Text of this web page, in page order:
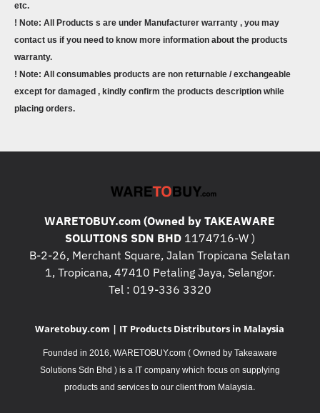
etc.
! Note: All Products s are under Manufacturer warranty , you may
contact us if you need to know more information about the products
warranty.
! Note: All consumables products are non returnable / exchangeable
except for damaged , kindly confirm the products description while
placing orders.
WARETOBUY.com (Owned by TAKEAWARE
SOLUTIONS SDN BHD1174716-W )
B-2-26, Merchant Square, Jalan Tropicana Selatan
1, Tropicana, 47410 Petaling Jaya, Selangor.
Tel : 019-336 3320
Waretobuy.com | IT Products Distributors in Malaysia
Founded in 2016, WARETOBUY.com ( Owned by Takeaware
Solutions Sdn Bhd ) is a IT company which focus on supplying
products and services to our client from Malaysia.